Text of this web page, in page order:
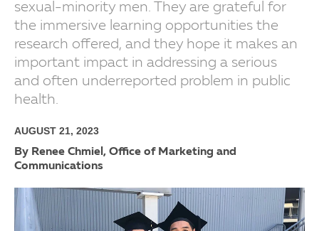
sexual-minority men. They are grateful for
the immersive learning opportunities the
research offered, and they hope it makes an
important impact in addressing a serious
and often underreported problem in public
health.
AUGUST 21, 2023
By Renee Chmiel, Office of Marketing and
Communications